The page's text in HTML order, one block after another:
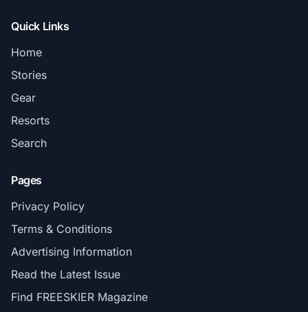
Quick Links
Home
Stories
Gear
Resorts
Search
Pages
Privacy Policy
Terms & Conditions
Advertising Information
Read the Latest Issue
Find FREESKIER Magazine